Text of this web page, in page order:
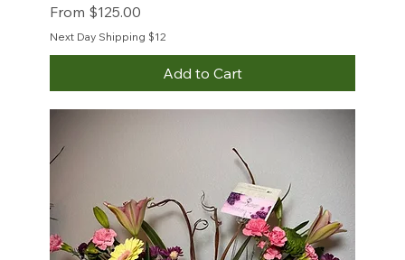
From $125.00
Sale Price
Next Day Shipping $12
Add to Cart